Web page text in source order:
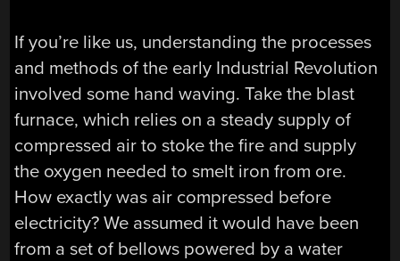
If you’re like us, understanding the processes
and methods of the early Industrial Revolution
involved some hand waving. Take the blast
furnace, which relies on a steady supply of
compressed air to stoke the fire and supply
the oxygen needed to smelt iron from ore.
How exactly was air compressed before
electricity? We assumed it would have been
from a set of bellows powered by a water